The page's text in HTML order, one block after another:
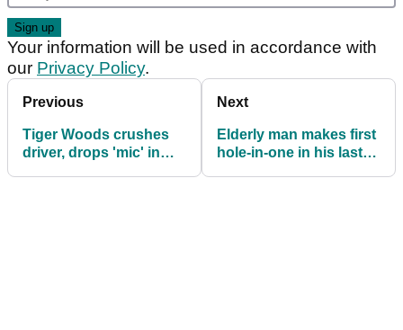
Your information will be used in accordance with
our Privacy Policy.
Previous
Tiger Woods crushes
driver, drops 'mic' in
Next
Elderly man makes first
hole-in-one in his last